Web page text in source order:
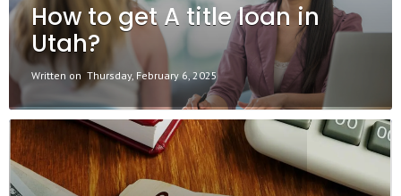
How to get A title loan in
Utah?
Written on Thursday, February 6, 2025